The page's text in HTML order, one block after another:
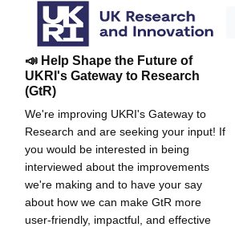
📣 Help Shape the Future of
UKRI's Gateway to Research
(GtR)
We're improving UKRI's Gateway to
Research and are seeking your input! If
you would be interested in being
interviewed about the improvements
we're making and to have your say
about how we can make GtR more
user-friendly, impactful, and effective